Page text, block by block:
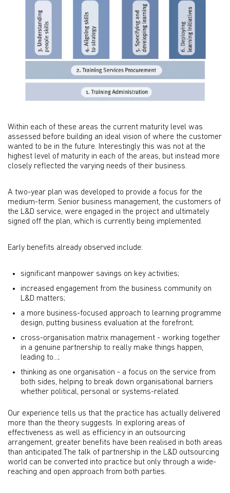
Within each of these areas the current maturity level was
assessed before building an ideal vision of where the customer
wanted to be in the future. Interestingly this was not at the
highest level of maturity in each of the areas, but instead more
closely reflected the varying needs of their business.
A two-year plan was developed to provide a focus for the
medium-term. Senior business management, the customers of
the L&D service, were engaged in the project and ultimately
signed off the plan, which is currently being implemented.
Early benefits already observed include:
significant manpower savings on key activities;
increased engagement from the business community on
L&D matters;
a more business-focused approach to learning programme
design, putting business evaluation at the forefront;
cross-organisation matrix management - working together
in a genuine partnership to really make things happen,
leading to...;
thinking as one organisation - a focus on the service from
both sides, helping to break down organisational barriers
whether political, personal or systems-related.
Our experience tells us that the practice has actually delivered
more than the theory suggests. In exploring areas of
effectiveness as well as efficiency in an outsourcing
arrangement, greater benefits have been realised in both areas
than anticipated.The talk of partnership in the L&D outsourcing
world can be converted into practice but only through a wide-
reaching and open approach from both parties.